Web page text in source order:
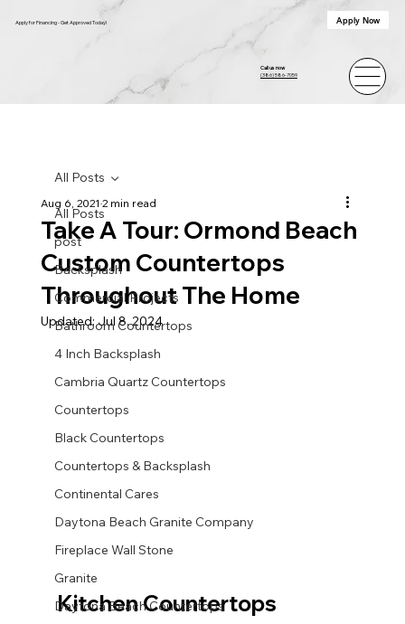
Apply for Financing - Get Approved Today! Apply Now
Call us now
(386) 586-7059
All Posts
post
Backsplash
Commercial Projects
Bathroom Countertops
4 Inch Backsplash
Cambria Quartz Countertops
Countertops
Black Countertops
Countertops & Backsplash
Continental Cares
Daytona Beach Granite Company
Fireplace Wall Stone
Granite
Daytona Beach Countertops
All Posts
Take A Tour: Ormond Beach
Custom Countertops
Throughout The Home
Aug 6, 2021 2 min read
Updated:Jul 8, 2024